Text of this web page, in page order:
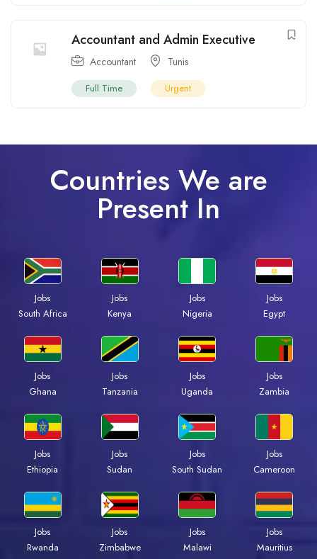
Accountant and Admin Executive
Accountant Tunis
Full Time Urgent
Countries We are
Present In
Jobs
South Africa
Jobs
Kenya
Jobs
Nigeria
Jobs
Egypt
Jobs
Ghana
Jobs
Tanzania
Jobs
Uganda
Jobs
Zambia
Jobs
Ethiopia
Jobs
Sudan
Jobs
South Sudan
Jobs
Cameroon
Jobs
Rwanda
Jobs
Zimbabwe
Jobs
Malawi
Jobs
Mauritius